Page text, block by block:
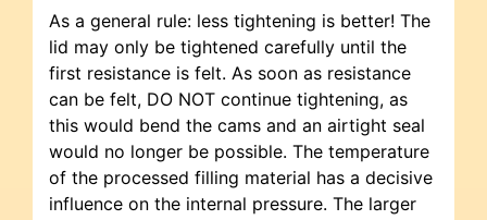
As a general rule: less tightening is better! The
lid may only be tightened carefully until the
first resistance is felt. As soon as resistance
can be felt, DO NOT continue tightening, as
this would bend the cams and an airtight seal
would no longer be possible. The temperature
of the processed filling material has a decisive
influence on the internal pressure. The larger